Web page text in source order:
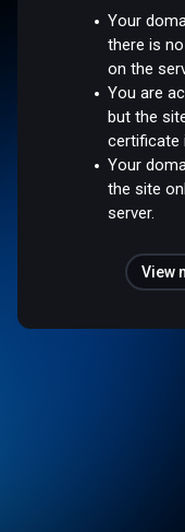
Your
there is
on the
You are
but the
certificate
Your
the site
server.
View